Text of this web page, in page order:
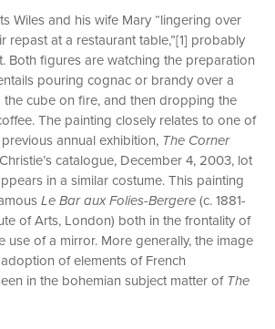
Wiles and his wife Mary “lingering over
repast at a restaurant table,”[1] probably
Both figures are watching the preparation
pouring cognac or brandy over a
cube on fire, and then dropping the
The painting closely relates to one of
annual exhibition, The Corner
catalogue, December 4, 2003, lot
in a similar costume. This painting
Le Bar aux Folies-Bergere(c. 1881-
of Arts, London) both in the frontality of
use of a mirror. More generally, the image
of elements of French
in the bohemian subject matter ofThe